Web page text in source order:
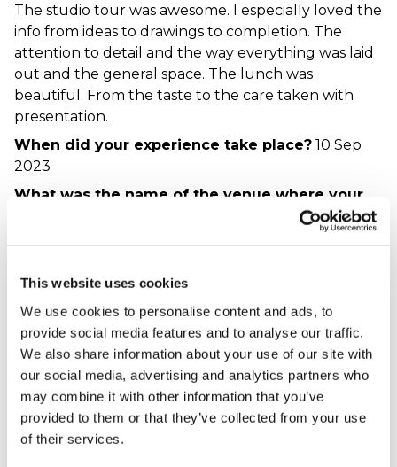
This website uses cookies
We use cookies to personalise content and ads, to
provide social media features and to analyse our traffic.
We also share information about your use of our site with
our social media, advertising and analytics partners who
may combine it with other information that you’ve
provided to them or that they’ve collected from your use
of their services.
The studio tour was awesome. I especially loved the
info from ideas to drawings to completion. The
attention to detail and the way everything was laid
out and the general space. The lunch was
beautiful. From the taste to the care taken with
presentation.
When did your experience take place? 10 Sep
2023
What was the name of the venue where your
Hospitality Line - Harry
afternoon tea, not
Harrypothead - verified purchaser
The Harry Potter Tour was brilliant, thoroughly
enjoyed it. The afternoon tea at Shendish Manor,
however, was not nice. Tasted like it had been
sitting around. Could have made nicer sandwiches